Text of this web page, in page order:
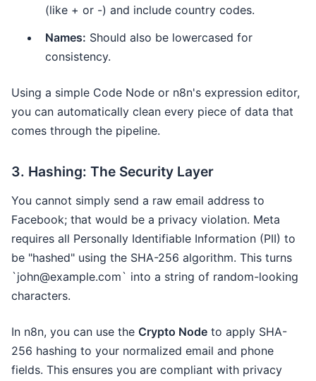
(like + or -) and include country codes.
Names: Should also be lowercased for
consistency.
Using a simple Code Node or n8n's expression editor,
you can automatically clean every piece of data that
comes through the pipeline.
3. Hashing: The Security Layer
You cannot simply send a raw email address to
Facebook; that would be a privacy violation. Meta
requires all Personally Identifiable Information (PII) to
be "hashed" using the SHA-256 algorithm. This turns
`john@example.com` into a string of random-looking
characters.
In n8n, you can use the Crypto Node to apply SHA-
256 hashing to your normalized email and phone
fields. This ensures you are compliant with privacy